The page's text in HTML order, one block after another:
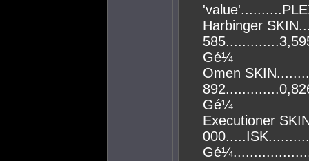
Harbinger
Gé¼
Omen
Gé¼
Executioner